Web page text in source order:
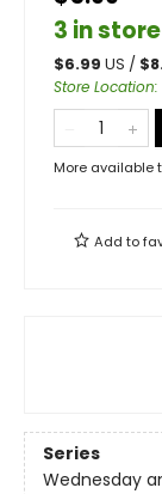
3 in store
$6.99 US / $
Store Location:
More available
Add to
Series
Wednesday